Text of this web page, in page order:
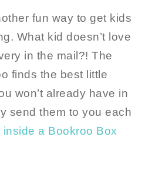
fun way to get kids
What kid doesn’t love
in the mail?! The
finds the best little
won’t already have in
send them to you each
inside a Bookroo Box